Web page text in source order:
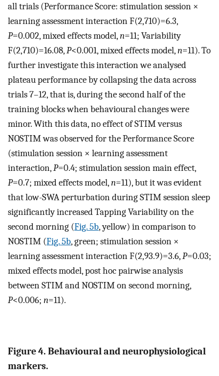
all trials (Performance Score: stimulation session ×
learning assessment interaction F(2,710)=6.3,
P=0.002, mixed effects model,n=11; Variability
F(2,710)=16.08,P<0.001, mixed effects model,n=11). To
further investigate this interaction we analysed
plateau performance by collapsing the data across
trials 7–12, that is, during the second half of the
training blocks when behavioural changes were
minor. With this data, no effect of STIM versus
NOSTIM was observed for the Performance Score
(stimulation session × learning assessment
interaction,P=0.4; stimulation session main effect,
P=0.7; mixed effects model,n=11), but it was evident
that low-SWA perturbation during STIM session sleep
significantly increased Tapping Variability on the
second morning (Fig. 5b, yellow) in comparison to
NOSTIM (Fig. 5b, green; stimulation session ×
learning assessment interaction F(2,93.9)=3.6,P=0.03;
mixed effects model, post hoc pairwise analysis
between STIM and NOSTIM on second morning,
P<0.006; n=11).
Figure 4. Behavioural and neurophysiological
markers.